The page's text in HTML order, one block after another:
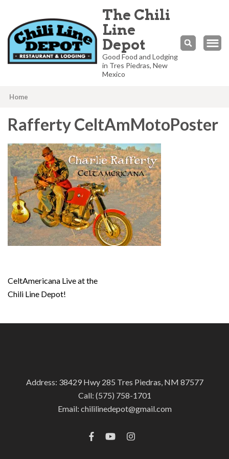
The Chili
Line
Depot
Good Food and Lodging
in Tres Piedras, New
Mexico
Home
Rafferty CeltAmMotoPoster
Post
navigation
CeltAmericana Live at the
Chili Line Depot!
Address: 38429 Hwy 285 Tres Piedras, NM 87577
Call: (575) 758-1701
Email: chililinedepot@gmail.com